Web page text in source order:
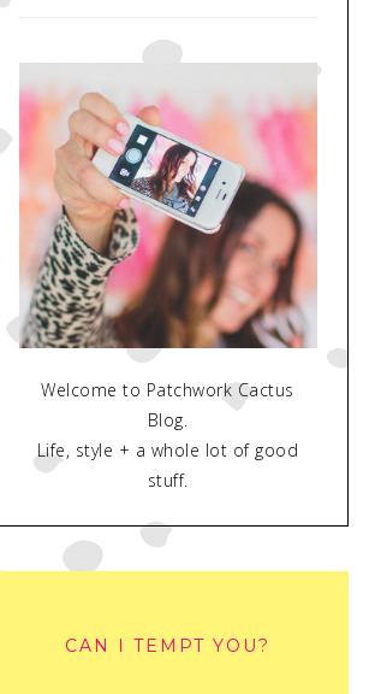
Welcome to Patchwork Cactus
Blog.
Life, style + a whole lot of good
stuff.
CAN I TEMPT YOU?